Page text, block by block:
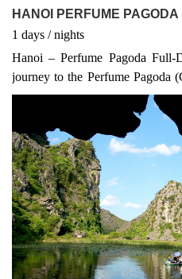
HANOI PERFUME
1 days /nights
Hanoi – Perfume Pagoda
journey to the Perfume Pagoda
most sacred pilgrimage sites.
Hanoi, this complex of
among dramatic limestone
Perfume Pagoda is not only a
natural wonder, combining
highlights in one day.